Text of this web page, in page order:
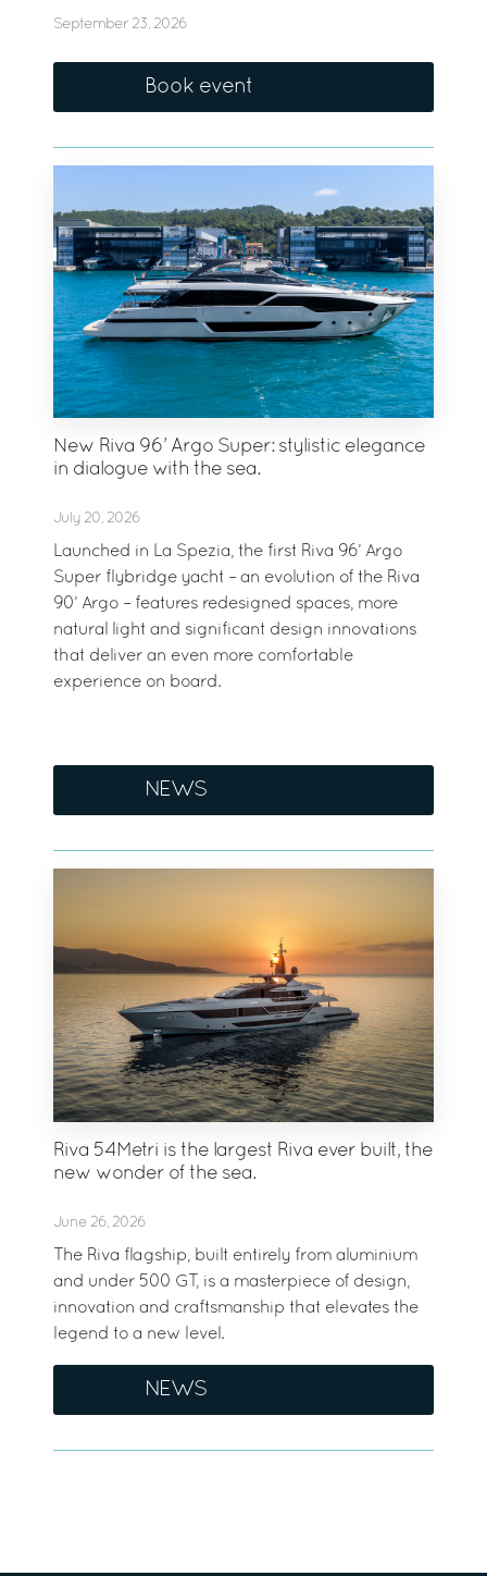
September 23, 2026
Book event
New Riva 96’ Argo Super: stylistic elegance
in dialogue with the sea.
July 20, 2026
Launched in La Spezia, the first Riva 96’ Argo
Super flybridge yacht – an evolution of the Riva
90’ Argo – features redesigned spaces, more
natural light and significant design innovations
that deliver an even more comfortable
experience on board.
NEWS
Riva 54Metri is the largest Riva ever built, the
new wonder of the sea.
June 26, 2026
The Riva flagship, built entirely from aluminium
and under 500 GT, is a masterpiece of design,
innovation and craftsmanship that elevates the
legend to a new level.
NEWS